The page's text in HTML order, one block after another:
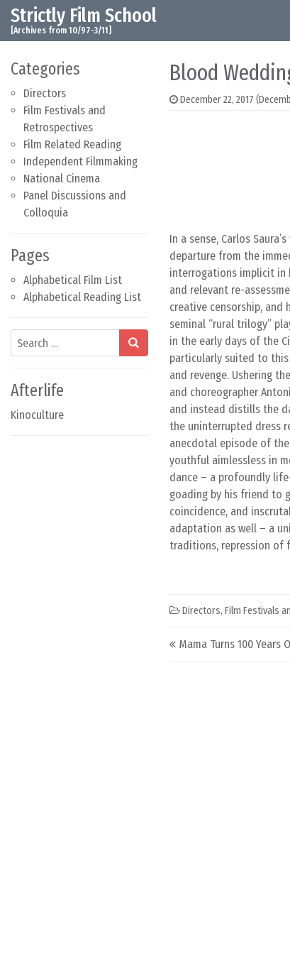
Skip to content
Main Navigation
Strictly Film School
[Archives from 10/97-3/11]
Categories
Directors
Film Festivals and
Retrospectives
Film Related Reading
Independent Filmmaking
National Cinema
Panel Discussions and
Colloquia
Pages
Alphabetical Film List
Alphabetical Reading List
Search
Afterlife
Kinoculture
Blood
December 22, 2017
In a sense, Carlos
departure from the
interrogations implicit in
and relevant re-
creative censorship,
seminal “rural trilogy”
in the early days of the
particularly suited to
and revenge. Ushering
and choreographer
and instead distills the
the uninterrupted dress
anecdotal episode of the
youthful aimlessless in
dance – a profoundly
goading by his friend to
coincidence, and
adaptation as well – a
traditions, repression of
Directors, Film Festivals
Post
Mama Turns 100 Years